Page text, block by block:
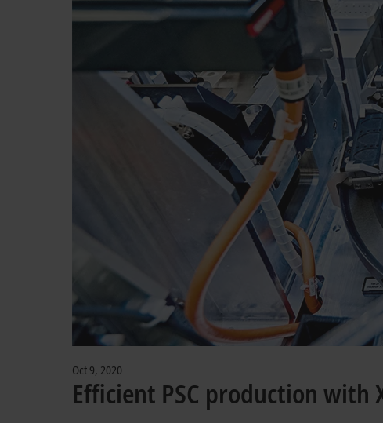
Oct 9, 2020
Efficient PSC production with